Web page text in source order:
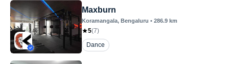
Maxburn
Koramangala, Bengaluru • 286.9 km
5(7)
Dance